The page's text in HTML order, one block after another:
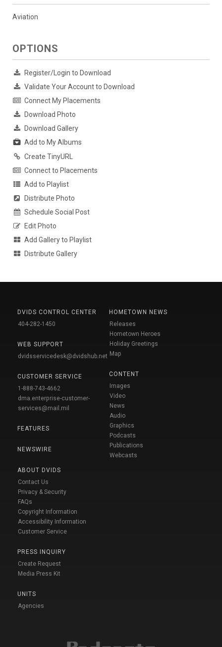
Aviation
OPTIONS
Register/Login to Download
Validate Your Account to Download
Connect My Placements
Download Photo
Download Gallery
Add to My Albums
Create TinyURL
Connect to Placements
Add to Playlist
Distribute Photo
Schedule Social Post
Edit Photo
Add Gallery to Playlist
Distribute Gallery
DVIDS CONTROL CENTER
404-282-1450
WEB SUPPORT
dvidsservicedesk@dvidshub.net
CUSTOMER SERVICE
1-888-743-4662
dma.enterprise-customer-
services@mail.mil
FEATURES
NEWSWIRE
ABOUT DVIDS
Contact Us
Privacy & Security
FAQs
Copyright Information
Accessibility Information
Customer Service
PRESS INQUIRY
Create Request
Media Press Kit
UNITS
Agencies
HOMETOWN NEWS
Releases
Hometown Heroes
Holiday Greetings
Map
CONTENT
Images
Video
News
Audio
Graphics
Podcasts
Publications
Webcasts